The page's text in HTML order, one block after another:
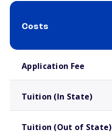
Costs
Application Fee
Tuition (In State)
Tuition (Out of State)